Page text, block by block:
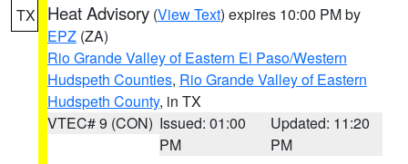
TX Heat Advisory (View Text) expires 10:00 PM by
EPZ (ZA)
Rio Grande Valley of Eastern El Paso/Western
Hudspeth Counties, Rio Grande Valley of Eastern
Hudspeth County, in TX
VTEC# 9 (CON) Issued: 01:00
PM
Updated: 11:20
PM